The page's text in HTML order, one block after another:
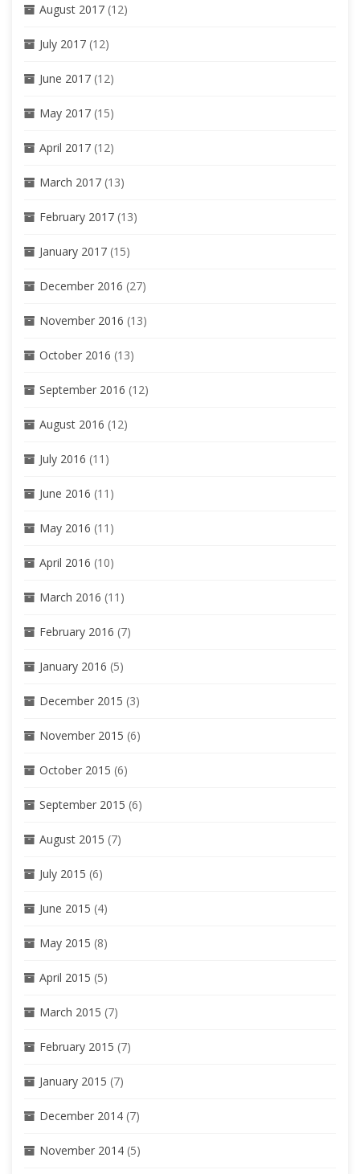
August 2017 (12)
July 2017 (12)
June 2017 (12)
May 2017 (15)
April 2017 (12)
March 2017 (13)
February 2017 (13)
January 2017 (15)
December 2016 (27)
November 2016 (13)
October 2016 (13)
September 2016 (12)
August 2016 (12)
July 2016 (11)
June 2016 (11)
May 2016 (11)
April 2016 (10)
March 2016 (11)
February 2016 (7)
January 2016 (5)
December 2015 (3)
November 2015 (6)
October 2015 (6)
September 2015 (6)
August 2015 (7)
July 2015 (6)
June 2015 (4)
May 2015 (8)
April 2015 (5)
March 2015 (7)
February 2015 (7)
January 2015 (7)
December 2014 (7)
November 2014 (5)